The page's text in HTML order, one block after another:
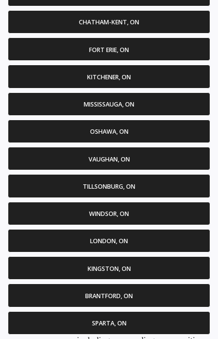
CHATHAM-KENT, ON
FORT ERIE, ON
KITCHENER, ON
MISSISSAUGA, ON
OSHAWA, ON
VAUGHAN, ON
TILLSONBURG, ON
WINDSOR, ON
LONDON, ON
KINGSTON, ON
BRANTFORD, ON
SPARTA, ON